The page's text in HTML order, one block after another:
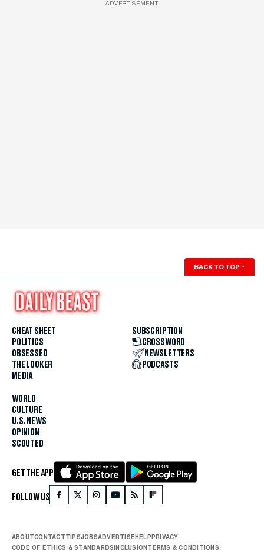
ADVERTISEMENT
BACK TO TOP ↑
CHEAT SHEET
POLITICS
OBSESSED
THE LOOKER
MEDIA
WORLD
CULTURE
U.S. NEWS
OPINION
SCOUTED
SUBSCRIPTION
CROSSWORD
NEWSLETTERS
PODCASTS
GET THE APP
FOLLOW US
ABOUTCONTACTTIPSJOBSADVERTISEHELPPRIVACY
CODE OF ETHICS & STANDARDSINCLUSIONTERMS & CONDITIONS